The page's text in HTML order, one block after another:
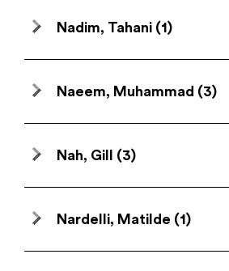
Nadim, Tahani (1)
Naeem, Muhammad (3)
Nah, Gill (3)
Nardelli, Matilde (1)